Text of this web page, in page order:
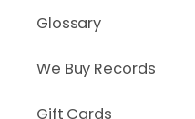
Glossary
We Buy Records
Gift Cards